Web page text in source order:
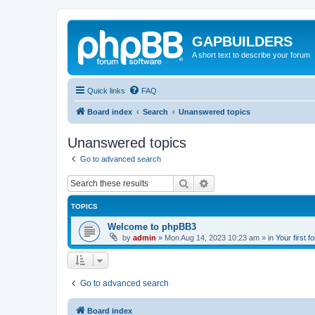
GAPBUILDERS
A short text to describe your forum
Quick links FAQ
Board index Search Unanswered topics
Unanswered topics
Go to advanced search
Search
TOPICS
Welcome to phpBB3
by admin » Mon Aug 14, 2023 10:23 am » in Your first
Go to advanced search
Board index